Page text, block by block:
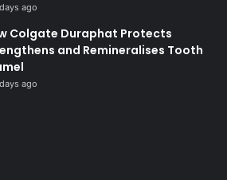
ago
Colgate Duraphat Protects
and Remineralises Tooth
ago